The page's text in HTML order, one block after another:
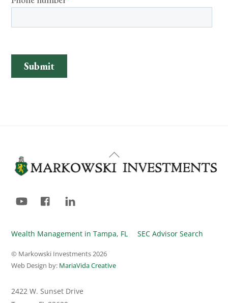
Back
To
YouTube Facebook
Wealth Management in Tampa, FL SEC Advisor Search
© Markowski Investments2026
Web Design by: MariaVida Creative
2422 W. Sunset Drive